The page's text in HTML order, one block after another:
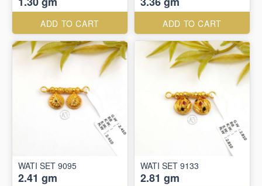
ADD TO CART ADD TO CART
WATI SET 9095
2.41 gm
WATI SET 9133
2.81 gm